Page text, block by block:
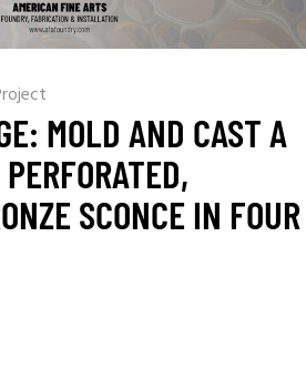
MOLD AND CAST A
SCONCE IN FOUR